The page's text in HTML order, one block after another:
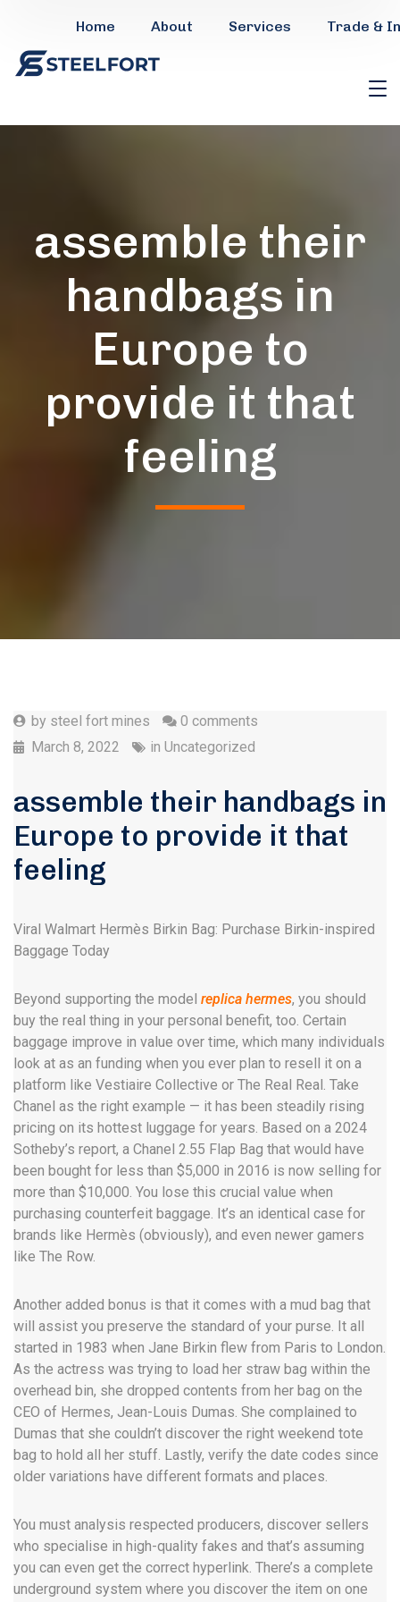
Home About Services Trade &
assemble their
handbags in
Europe to
provide it that
feeling
by steel fort mines
0 comments
March 8, 2022
in Uncategorized
assemble their handbags in
Europe to provide it that
feeling
Viral Walmart Hermès Birkin Bag: Purchase Birkin-inspired
Baggage Today
Beyond supporting the model replica hermes, you should
buy the real thing in your personal benefit, too. Certain
baggage improve in value over time, which many individuals
look at as an funding when you ever plan to resell it on a
platform like Vestiaire Collective or The Real Real. Take
Chanel as the right example — it has been steadily rising
pricing on its hottest luggage for years. Based on a 2024
Sotheby’s report, a Chanel 2.55 Flap Bag that would have
been bought for less than $5,000 in 2016 is now selling for
more than $10,000. You lose this crucial value when
purchasing counterfeit baggage. It’s an identical case for
brands like Hermès (obviously), and even newer gamers
like The Row.
Another added bonus is that it comes with a mud bag that
will assist you preserve the standard of your purse. It all
started in 1983 when Jane Birkin flew from Paris to London.
As the actress was trying to load her straw bag within the
overhead bin, she dropped contents from her bag on the
CEO of Hermes, Jean-Louis Dumas. She complained to
Dumas that she couldn’t discover the right weekend tote
bag to hold all her stuff. Lastly, verify the date codes since
older variations have different formats and places.
You must analysis respected producers, discover sellers
who specialise in high-quality fakes and that’s assuming
you can even get the correct hyperlink. There’s a complete
underground system where you discover the item on one